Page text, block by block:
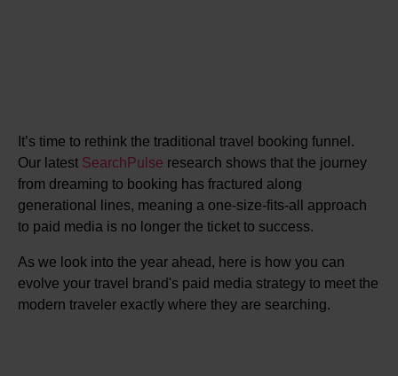
It’s time to rethink the traditional travel booking funnel.
Our latest SearchPulse research shows that the journey
from dreaming to booking has fractured along
generational lines, meaning a one-size-fits-all approach
to paid media is no longer the ticket to success.
As we look into the year ahead, here is how you can
evolve your travel brand's paid media strategy to meet the
modern traveler exactly where they are searching.